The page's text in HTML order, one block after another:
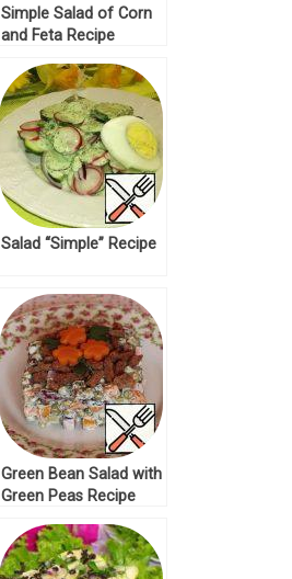
Simple Salad of Corn
and Feta Recipe
Salad “Simple” Recipe
Green Bean Salad with
Green Peas Recipe